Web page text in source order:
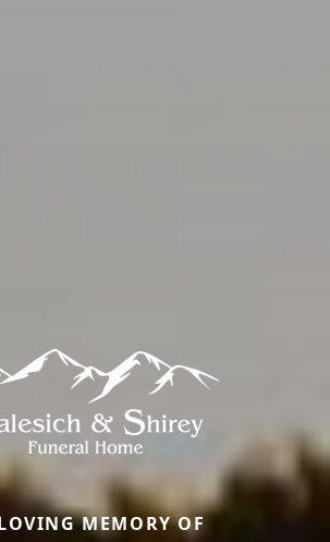
MEMORY OF